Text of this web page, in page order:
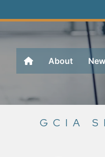
About
GCIA